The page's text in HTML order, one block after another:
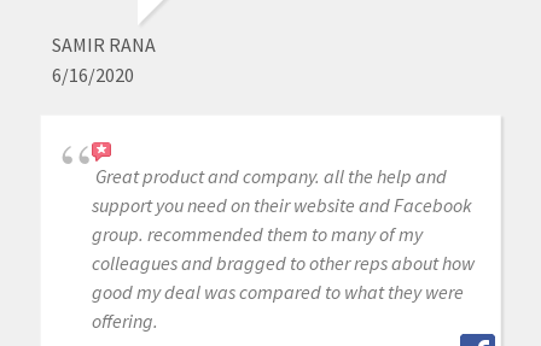
SAMIR RANA
6/16/2020
Great product and company. all the help and
support you need on their website and Facebook
group. recommended them to many of my
colleagues and bragged to other reps about how
good my deal was compared to what they were
offering.